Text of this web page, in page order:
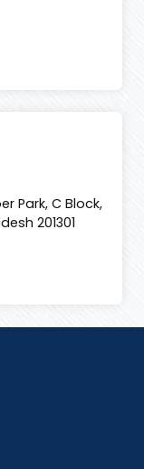
Park, C Block,
201301